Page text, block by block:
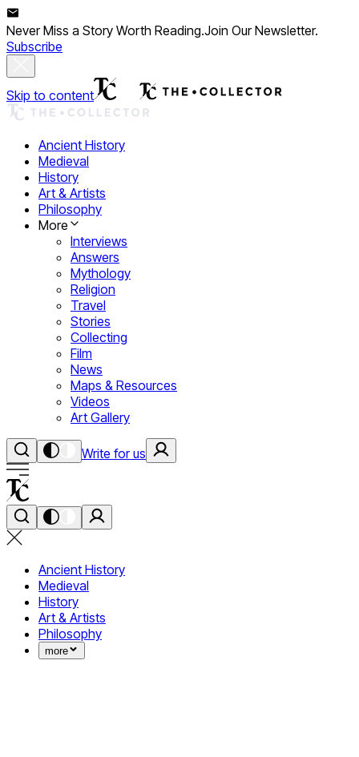
Never Miss a Story Worth Reading.Join Our Newsletter.
Subscribe
Skip to content
Ancient History
Medieval
History
Art & Artists
Philosophy
More
Interviews
Answers
Mythology
Religion
Travel
Stories
Collecting
Film
News
Maps & Resources
Videos
Art Gallery
Write for us
Ancient History
Medieval
History
Art & Artists
Philosophy
more